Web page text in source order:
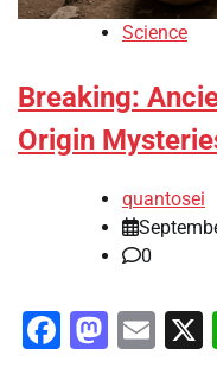
Science
Breaking:
Origin
quantosei
0